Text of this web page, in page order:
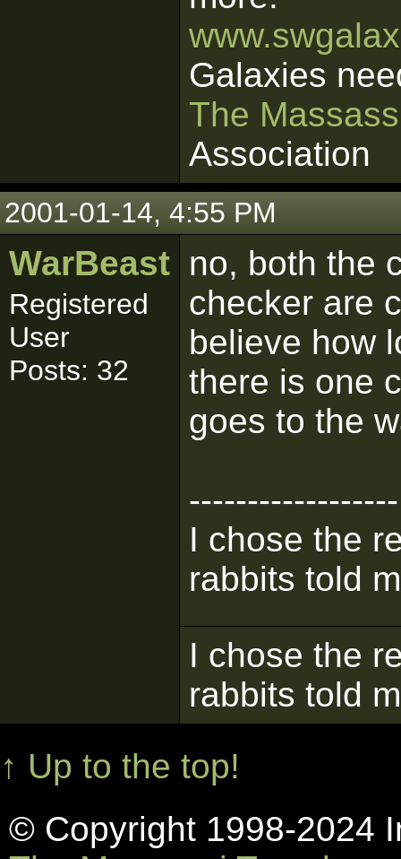
Galaxies
The
Association
2001-01-14, 4:55 PM
WarBeast
Registered
User
Posts: 32
no, both the
checker are
believe how
there is one
goes to the
------------------
I chose the
rabbits told
I chose the
rabbits told
↑ Up to the top!
© Copyright 1998-2024